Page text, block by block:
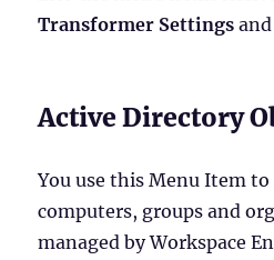
Transformer Settings
Active Directory
You use this Menu Item to
computers, groups and
managed by Workspace